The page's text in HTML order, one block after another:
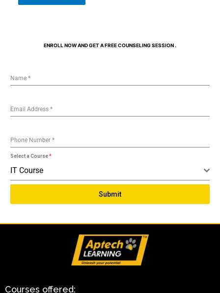
ENROLL NOW AND GET A FREE COUNSELING SESSION .
Name*
Email Address*
Phone Number*
Select a Course*
IT Course
Submit
Courses offered: